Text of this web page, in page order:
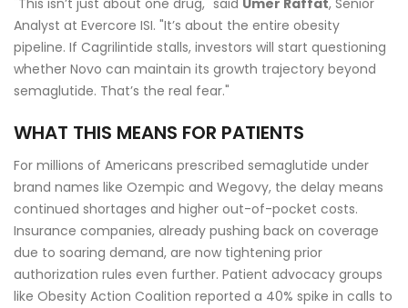
"This isn’t just about one drug," said Umer Raffat, Senior
Analyst at Evercore ISI. "It’s about the entire obesity
pipeline. If Cagrilintide stalls, investors will start questioning
whether Novo can maintain its growth trajectory beyond
semaglutide. That’s the real fear."
WHAT THIS MEANS FOR PATIENTS
For millions of Americans prescribed semaglutide under
brand names like Ozempic and Wegovy, the delay means
continued shortages and higher out-of-pocket costs.
Insurance companies, already pushing back on coverage
due to soaring demand, are now tightening prior
authorization rules even further. Patient advocacy groups
like Obesity Action Coalition reported a 40% spike in calls to